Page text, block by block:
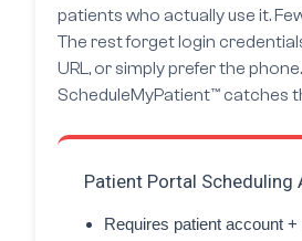
patients who actually use it.
The rest forget login
URL, or simply prefer the phone.
ScheduleMyPatient™ catches
Patient Portal Scheduling
Requires patient account